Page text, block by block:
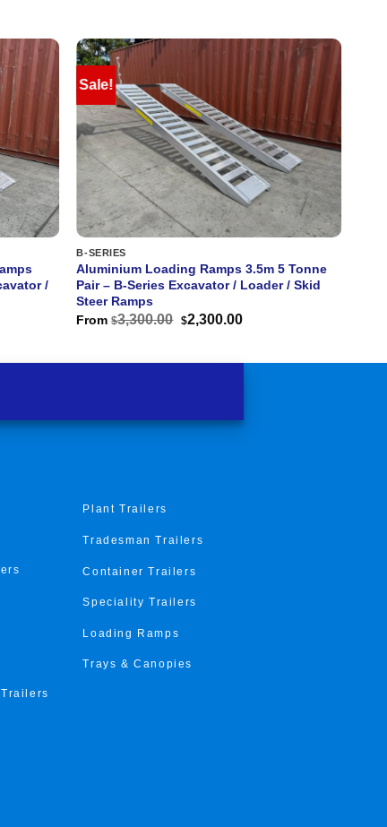
/
Sale!
B-SERIES
Aluminium Loading Ramps 3.5m 5 Tonne
Pair – B-Series Excavator / Loader / Skid
Steer Ramps
From$3,300.00 Original
$3,300.00.
$2,300.00Current
$2,300.00.
Plant Trailers
Tradesman Trailers
Container Trailers
Speciality Trailers
Loading Ramps
Trays & Canopies